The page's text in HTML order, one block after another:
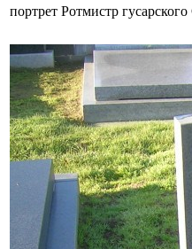
портрет Ротмистр